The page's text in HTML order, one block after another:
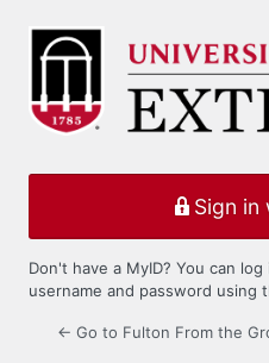
Log
Sign in
Don't have a MyID? You can
username and password using
← Go to Fulton From the